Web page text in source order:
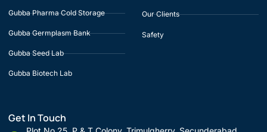
Gubba Pharma Cold Storage
Gubba Germplasm Bank
Gubba Seed Lab
Gubba Biotech Lab
Our Clients
Safety
Get In Touch